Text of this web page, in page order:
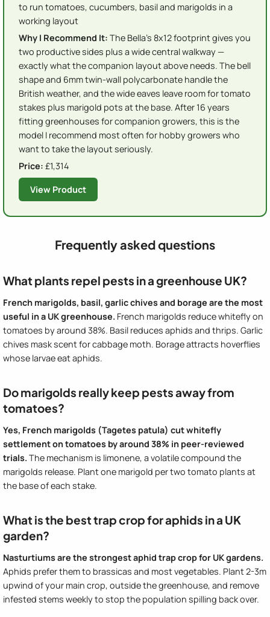
to run tomatoes, cucumbers, basil and marigolds in a
working layout
Why I Recommend It: The Bella's 8x12 footprint gives you
two productive sides plus a wide central walkway —
exactly what the companion layout above needs. The bell
shape and 6mm twin-wall polycarbonate handle the
British weather, and the wide eaves leave room for tomato
stakes plus marigold pots at the base. After 16 years
fitting greenhouses for companion growers, this is the
model I recommend most often for hobby growers who
want to take the layout seriously.
Price: £1,314
View Product
Frequently asked questions
What plants repel pests in a greenhouse UK?
French marigolds, basil, garlic chives and borage are the most
useful in a UK greenhouse. French marigolds reduce whitefly on
tomatoes by around 38%. Basil reduces aphids and thrips. Garlic
chives mask scent for cabbage moth. Borage attracts hoverflies
whose larvae eat aphids.
Do marigolds really keep pests away from
tomatoes?
Yes, French marigolds (Tagetes patula) cut whitefly
settlement on tomatoes by around 38% in peer-reviewed
trials. The mechanism is limonene, a volatile compound the
marigolds release. Plant one marigold per two tomato plants at
the base of each stake.
What is the best trap crop for aphids in a UK
garden?
Nasturtiums are the strongest aphid trap crop for UK gardens.
Aphids prefer them to brassicas and most vegetables. Plant 2-3m
upwind of your main crop, outside the greenhouse, and remove
infested stems weekly to stop the population spilling back over.